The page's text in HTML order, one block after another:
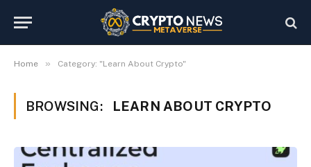
Home » Category: "Learn About Crypto"
BROWSING: LEARN ABOUT CRYPTO